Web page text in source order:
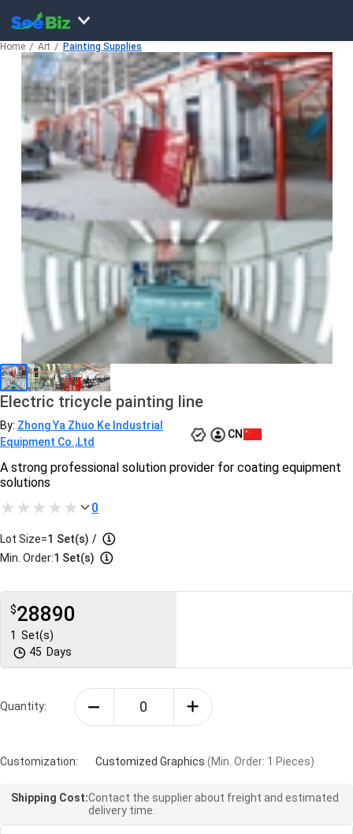
Home Art Painting Supplies
Electric tricycle painting line
By: Zhong Ya Zhuo Ke Industrial
Equipment Co.,Ltd
CN
A strong professional solution provider for coating equipment
solutions
0
Lot Size=1 Set(s) /
Min. Order:1 Set(s)
$28890
1 Set(s)
45 Days
Quantity:
Customization: Customized Graphics (Min. Order: 1 Pieces)
Shipping Cost:Contact the supplier about freight and estimated
delivery time.